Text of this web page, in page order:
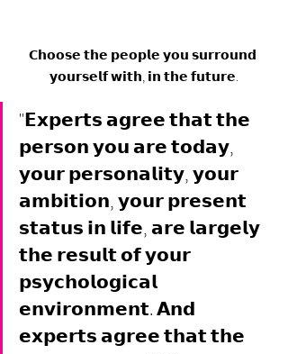
𝗖𝗵𝗼𝗼𝘀𝗲 𝘁𝗵𝗲 𝗽𝗲𝗼𝗽𝗹𝗲 𝘆𝗼𝘂 𝘀𝘂𝗿𝗿𝗼𝘂𝗻𝗱
𝘆𝗼𝘂𝗿𝘀𝗲𝗹𝗳 𝘄𝗶𝘁𝗵, 𝗶𝗻 𝘁𝗵𝗲 𝗳𝘂𝘁𝘂𝗿𝗲.
"𝗘𝘅𝗽𝗲𝗿𝘁𝘀 𝗮𝗴𝗿𝗲𝗲 𝘁𝗵𝗮𝘁 𝘁𝗵𝗲
𝗽𝗲𝗿𝘀𝗼𝗻 𝘆𝗼𝘂 𝗮𝗿𝗲 𝘁𝗼𝗱𝗮𝘆,
𝘆𝗼𝘂𝗿 𝗽𝗲𝗿𝘀𝗼𝗻𝗮𝗹𝗶𝘁𝘆, 𝘆𝗼𝘂𝗿
𝗮𝗺𝗯𝗶𝘁𝗶𝗼𝗻, 𝘆𝗼𝘂𝗿 𝗽𝗿𝗲𝘀𝗲𝗻𝘁
𝘀𝘁𝗮𝘁𝘂𝘀 𝗶𝗻 𝗹𝗶𝗳𝗲, 𝗮𝗿𝗲 𝗹𝗮𝗿𝗴𝗲𝗹𝘆
𝘁𝗵𝗲 𝗿𝗲𝘀𝘂𝗹𝘁 𝗼𝗳 𝘆𝗼𝘂𝗿
𝗽𝘀𝘆𝗰𝗵𝗼𝗹𝗼𝗴𝗶𝗰𝗮𝗹
𝗲𝗻𝘃𝗶𝗿𝗼𝗻𝗺𝗲𝗻𝘁. 𝗔𝗻𝗱
𝗲𝘅𝗽𝗲𝗿𝘁𝘀 𝗮𝗴𝗿𝗲𝗲 𝘁𝗵𝗮𝘁 𝘁𝗵𝗲